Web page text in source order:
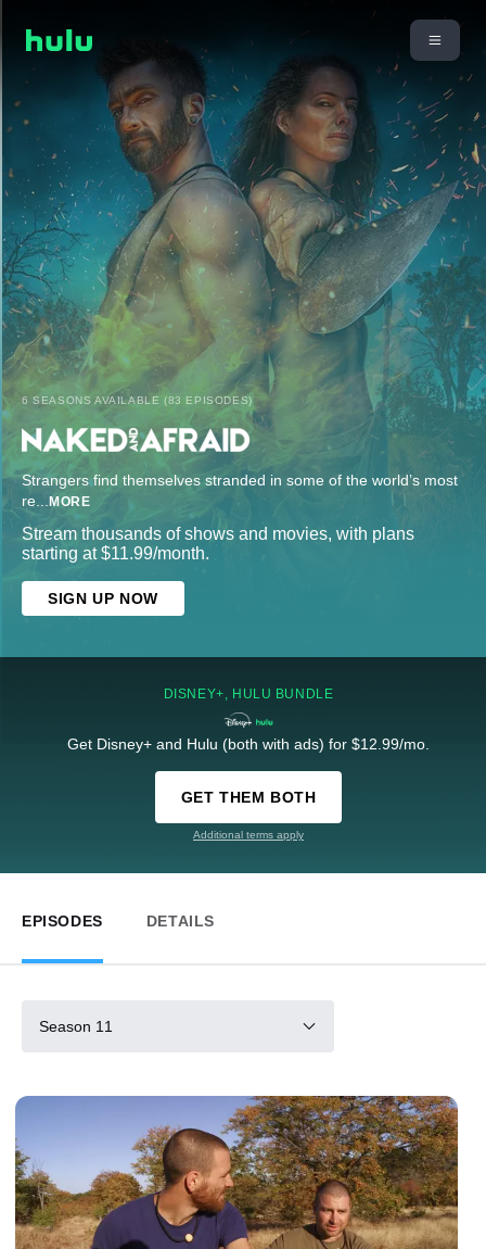
6 SEASONS AVAILABLE (83 EPISODES)
Strangers find themselves stranded in some of the world’s most
re... MORE
Stream thousands of shows and movies, with plans
starting at $11.99/month.
SIGN UP NOW
DISNEY+, HULU BUNDLE
Get Disney+ and Hulu (both with ads) for $12.99/mo.
GET THEM BOTH
Additional terms apply
EPISODES DETAILS
Season 11